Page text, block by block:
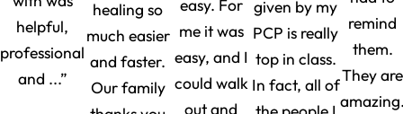
helpful,
professional
and ...”
healing so
much easier
and faster.
Our family
easy. For
me it was
easy, and I
could walk
out and
given by my
PCP is really
top in class.
In fact, all of
remind
them.
They are